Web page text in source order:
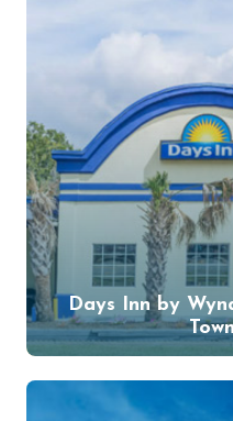
Days Inn by